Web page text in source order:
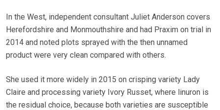
In the West, independent consultant Juliet Anderson covers
Herefordshire and Monmouthshire and had Praxim on trial in
2014 and noted plots sprayed with the then unnamed
product were very clean compared with others.
She used it more widely in 2015 on crisping variety Lady
Claire and processing variety Ivory Russet, where linuron is
the residual choice, because both varieties are susceptible